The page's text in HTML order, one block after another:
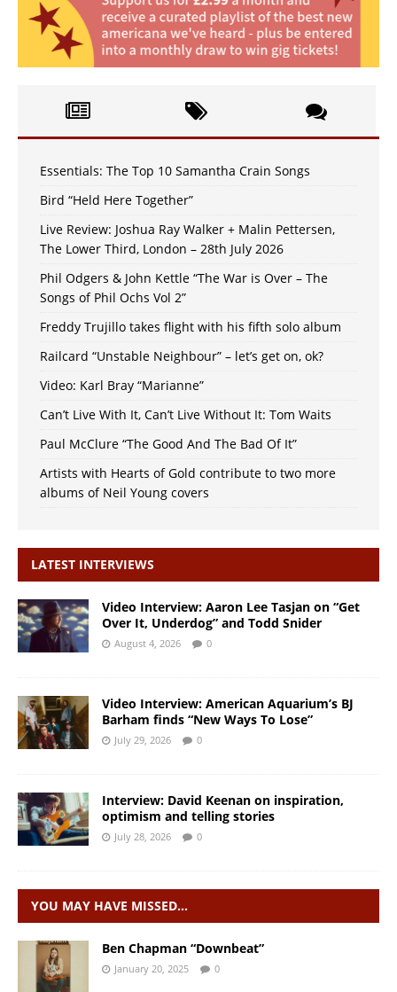
Essentials: The Top 10 Samantha Crain Songs
Bird “Held Here Together”
Live Review: Joshua Ray Walker + Malin Pettersen,
The Lower Third, London – 28th July 2026
Phil Odgers & John Kettle “The War is Over – The
Songs of Phil Ochs Vol 2”
Freddy Trujillo takes flight with his fifth solo album
Railcard “Unstable Neighbour” – let’s get on, ok?
Video: Karl Bray “Marianne”
Can’t Live With It, Can’t Live Without It: Tom Waits
Paul McClure “The Good And The Bad Of It”
Artists with Hearts of Gold contribute to two more
albums of Neil Young covers
LATEST INTERVIEWS
Video Interview: Aaron Lee Tasjan on “Get
Over It, Underdog” and Todd Snider
August 4, 2026 0
Video Interview: American Aquarium’s BJ
Barham finds “New Ways To Lose”
July 29, 2026 0
Interview: David Keenan on inspiration,
optimism and telling stories
July 28, 2026 0
YOU MAY HAVE MISSED…
Ben Chapman “Downbeat”
January 20, 2025 0